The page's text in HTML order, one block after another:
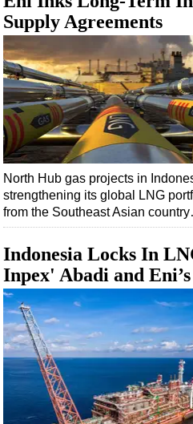
Supply Agreements
North Hub gas projects in
strengthening its global LNG
from the Southeast Asian
Indonesia Locks In
Inpex' Abadi and